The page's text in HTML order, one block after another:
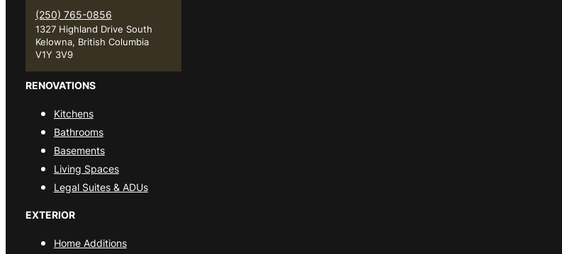
(250) 765-0856
1327 Highland Drive South
Kelowna, British Columbia
V1Y 3V9
RENOVATIONS
Kitchens
Bathrooms
Basements
Living Spaces
Legal Suites & ADUs
EXTERIOR
Home Additions